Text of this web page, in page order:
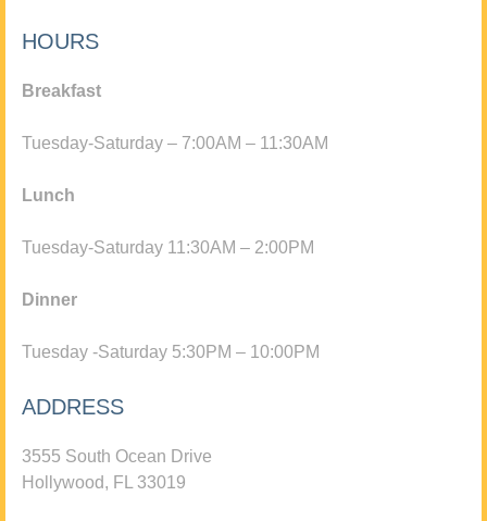
HOURS
Breakfast
Tuesday-Saturday – 7:00AM – 11:30AM
Lunch
Tuesday-Saturday 11:30AM – 2:00PM
Dinner
Tuesday -Saturday 5:30PM – 10:00PM
ADDRESS
3555 South Ocean Drive
Hollywood, FL 33019